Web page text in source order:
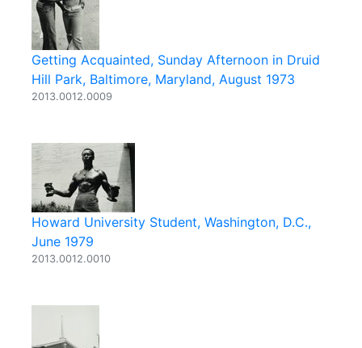
Getting Acquainted, Sunday Afternoon in Druid
Hill Park, Baltimore, Maryland, August 1973
2013.0012.0009
Howard University Student, Washington, D.C.,
June 1979
2013.0012.0010